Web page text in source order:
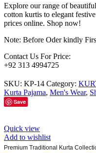
Explore our range of
cotton kurtis to elegant
prices online. Shop now!
Note: Before Oder kindly
Contact Us For Price:
+92 313 4994725
SKU: KP-14 Category:
Kurta Pajama, Men's Wear,
Save
Quick view
Add to wishlist
Premium Traditional Kurta